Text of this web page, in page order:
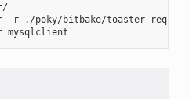
r ./poky/bitbake/toaster-